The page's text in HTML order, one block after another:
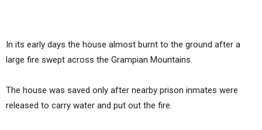
In its early days the house almost burnt to the ground after a
large fire swept across the Grampian Mountains.
The house was saved only after nearby prison inmates were
released to carry water and put out the fire.